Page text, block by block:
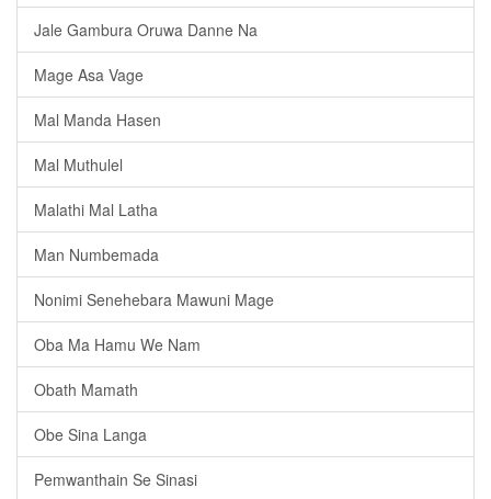
Jale Gambura Oruwa Danne Na
Mage Asa Vage
Mal Manda Hasen
Mal Muthulel
Malathi Mal Latha
Man Numbemada
Nonimi Senehebara Mawuni Mage
Oba Ma Hamu We Nam
Obath Mamath
Obe Sina Langa
Pemwanthain Se Sinasi